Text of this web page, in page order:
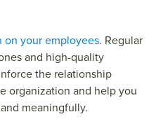
on your employees. Regular
and high-quality
the relationship
organization and help you
meaningfully.